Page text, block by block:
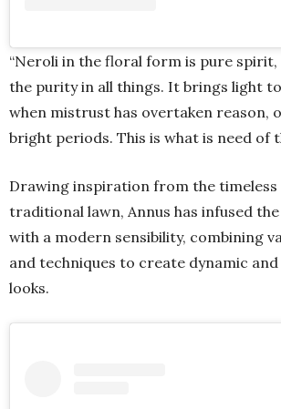
“Neroli in the floral form is pure
the purity in all things. It brings light to
when mistrust has overtaken reason,
bright periods. This is what is need of
Drawing inspiration from the
traditional lawn, Annus has infused
with a modern sensibility, combining
and techniques to create dynamic
looks.